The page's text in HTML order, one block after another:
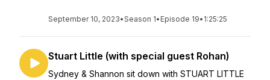
September 10, 2023•Season 1• Episode 19• 1:25:25
Stuart Little (with special guest Rohan)
Sydney & Shannon sit down with STUART LITTLE